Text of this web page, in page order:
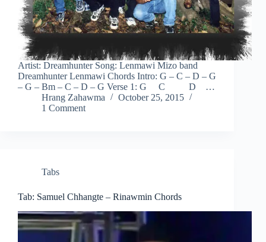
Artist: Dreamhunter Song: Lenmawi Mizo band
Dreamhunter Lenmawi Chords Intro: G – C – D – G
– G – Bm – C – D – G Verse 1: G C D …
Hrang Zahawma
October 25, 2015
1 Comment
Tabs
Tab: Samuel Chhangte – Rinawmin Chords